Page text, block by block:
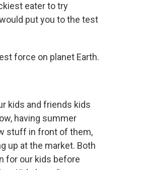
eater to try
put you to the test
force on planet Earth.
kids and friends kids
having summer
stuff in front of them,
up at the market. Both
for our kids before